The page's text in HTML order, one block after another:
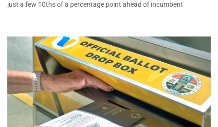
just a few 10ths of a percentage point ahead of incumbent